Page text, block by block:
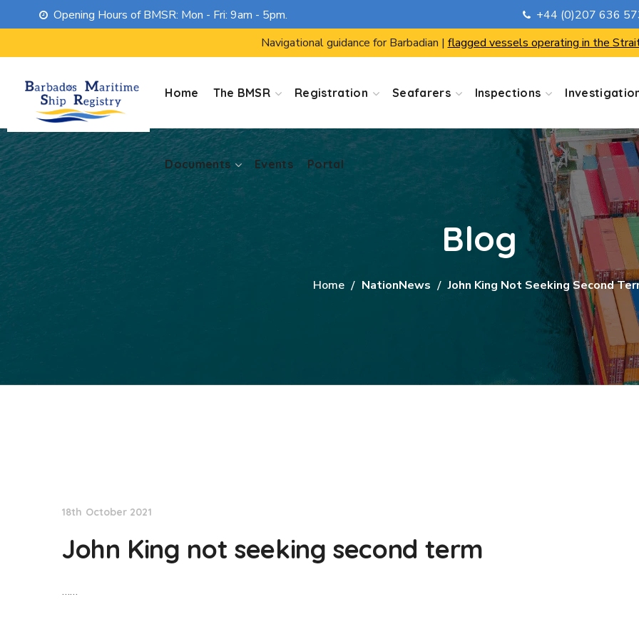
Opening Hours of BMSR: Mon - Fri: 9am - 5pm.
+44 (0)207 636
Navigational guidance for Barbadian | flagged vessels operating in the
Home The BMSR Registration Seafarers Inspections
Documents Events Portal
Events Portal
Blog
Home NationNews John King Not Seeking Second
18th October 2021
John King not seeking second term
……